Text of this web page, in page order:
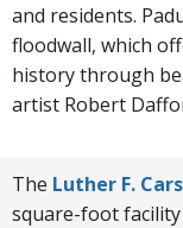
and residents.
floodwall, which
history through
artist Robert
The Luther F.
square-foot